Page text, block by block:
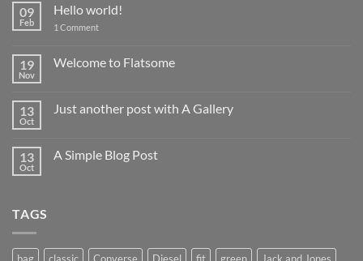
09
Feb
Hello world!
1 Commenton
19
Nov
Welcome to Flatsome
Welcome
13
Oct
Just another post with A Gallery
Just
13
Oct
A Simple Blog Post
TAGS